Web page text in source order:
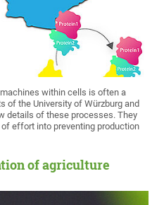
within cells is often a
of the University of Würzburg and
details of these processes. They
effort into preventing production
of agriculture